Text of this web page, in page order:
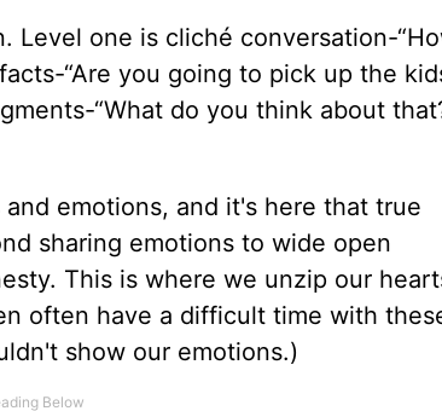
Level one is cliché conversation-
“Are you going to pick up the
“What do you think about
emotions, and it's here that true
sharing emotions to wide open
This is where we unzip our
often have a difficult time with
show our emotions.)